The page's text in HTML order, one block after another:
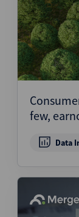
few,
Data